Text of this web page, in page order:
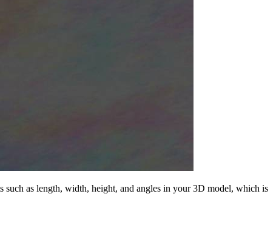
such as length, width, height, and angles in your 3D model, which is